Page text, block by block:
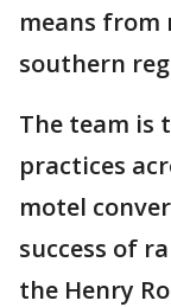
means
southern
The team is
practices
motel
success of
the Henry